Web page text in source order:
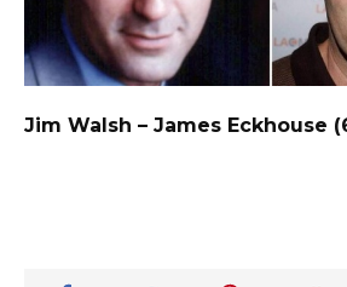
Jim Walsh – James Eckhouse